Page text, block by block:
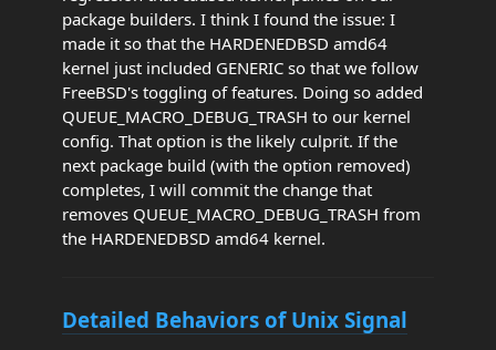
package builders. I think I found the issue: I
made it so that the HARDENEDBSD amd64
kernel just included GENERIC so that we follow
FreeBSD's toggling of features. Doing so added
QUEUE_MACRO_DEBUG_TRASH to our kernel
config. That option is the likely culprit. If the
next package build (with the option removed)
completes, I will commit the change that
removes QUEUE_MACRO_DEBUG_TRASH from
the HARDENEDBSD amd64 kernel.
Detailed Behaviors of Unix Signal